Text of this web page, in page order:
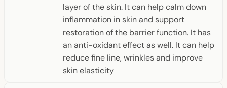
layer of the skin. It can help calm down
inflammation in skin and support
restoration of the barrier function. It has
an anti-oxidant effect as well. It can help
reduce fine line, wrinkles and improve
skin elasticity